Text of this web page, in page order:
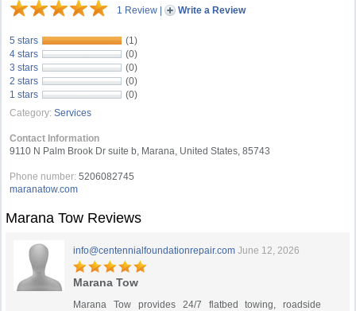
1 Review | Write a Review
5 stars
(1)
4 stars
(0)
3 stars
(0)
2 stars
(0)
1 stars
(0)
Category: Services
Contact Information
9110 N Palm Brook Dr suite b, Marana, United States, 85743
Phone number: 5206082745
maranatow.com
Marana Tow Reviews
info@centennialfoundationrepair.com June 12, 2026
Marana Tow
Marana Tow provides 24/7 flatbed towing, roadside